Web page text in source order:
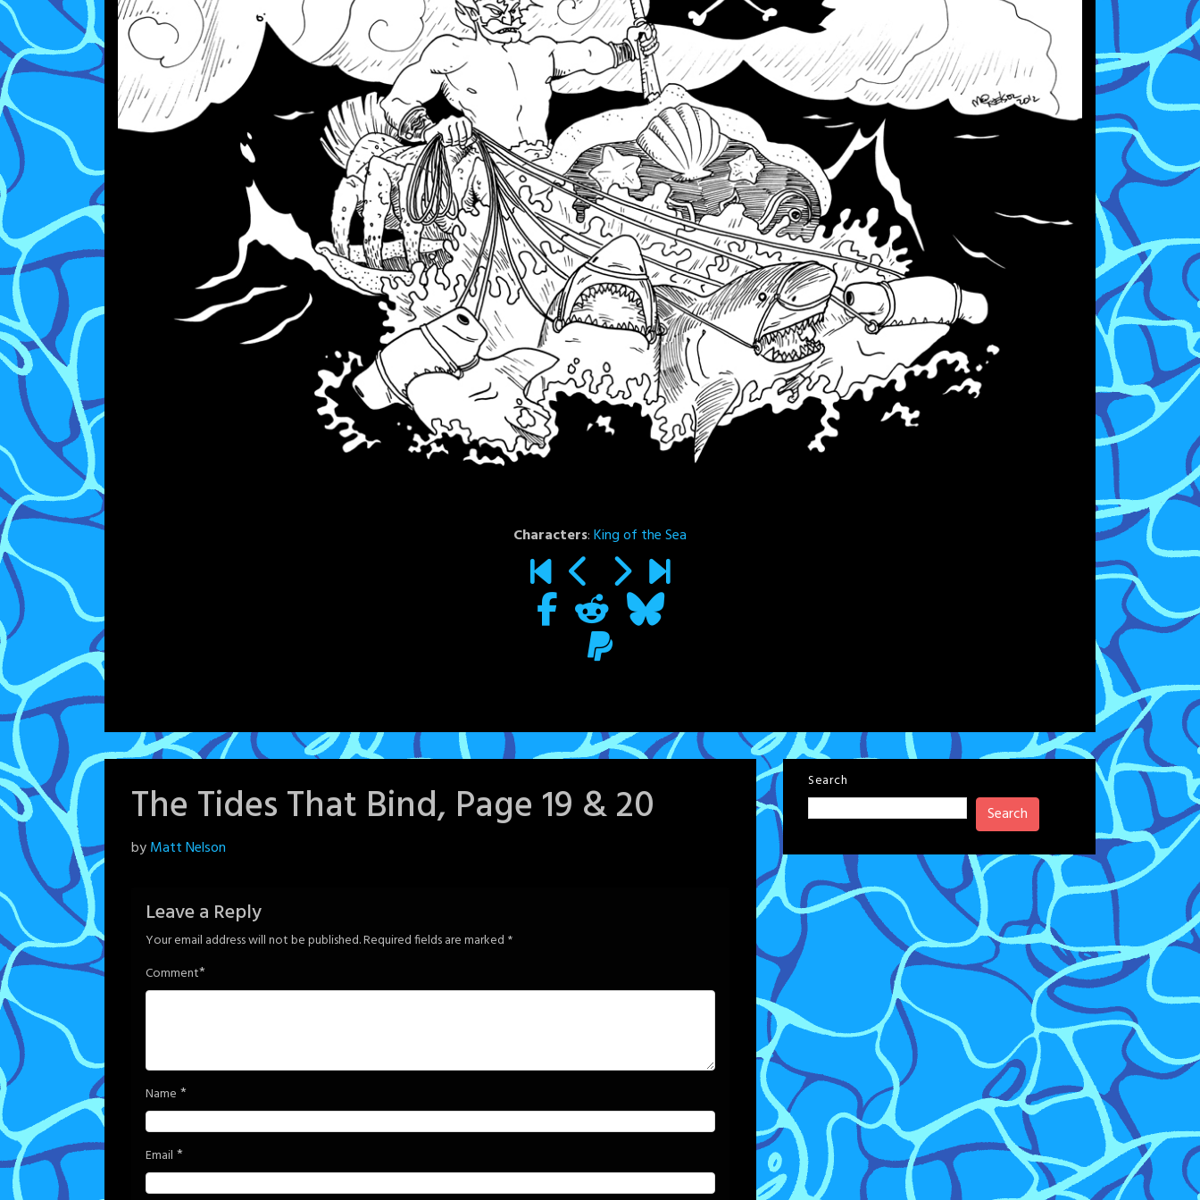
Characters:King of the Sea
The Tides That Bind, Page 19 & 20
Posted
2024
byMatt Nelson
Leave a Reply
Your email address will not be published.Required fields are marked *
Comment*
Name *
Email *
Search
Search